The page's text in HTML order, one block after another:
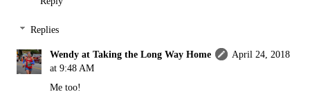
Replies
Wendy at Taking the Long Way Home
April 24, 2018
at 9:48 AM
Me too!